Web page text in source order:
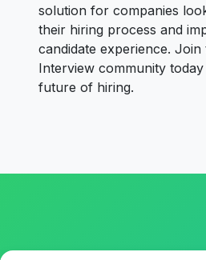
solution for companies
their hiring process and
candidate experience. Join
Interview community
future of hiring.